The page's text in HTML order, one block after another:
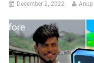
December 2, 2022 Anup